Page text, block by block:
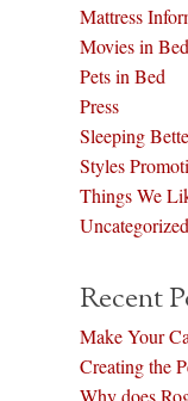
Mattress
Movies in Bed
Pets in Bed
Press
Sleeping
Styles
Things We
Uncategorized
Recent
Make Your
Creating the
Why does